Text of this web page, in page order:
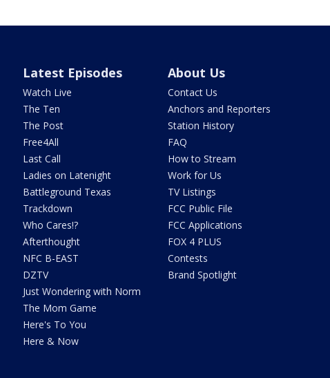
Latest Episodes
Watch Live
The Ten
The Post
Free4All
Last Call
Ladies on Latenight
Battleground Texas
Trackdown
Who Cares!?
Afterthought
NFC B-EAST
DZTV
Just Wondering with Norm
The Mom Game
Here's To You
Here & Now
About Us
Contact Us
Anchors and Reporters
Station History
FAQ
How to Stream
Work for Us
TV Listings
FCC Public File
FCC Applications
FOX 4 PLUS
Contests
Brand Spotlight